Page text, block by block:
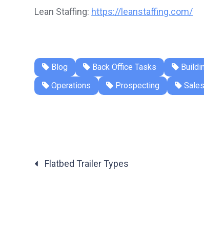
Lean Staffing: https://leanstaffing.com/
Blog Back Office Tasks
Operations
Prospecting Sales
Flatbed Trailer Types